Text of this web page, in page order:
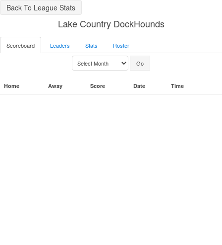
Back To League Stats
Lake Country DockHounds
Scoreboard Leaders Stats Roster
Home Away Score Date Time